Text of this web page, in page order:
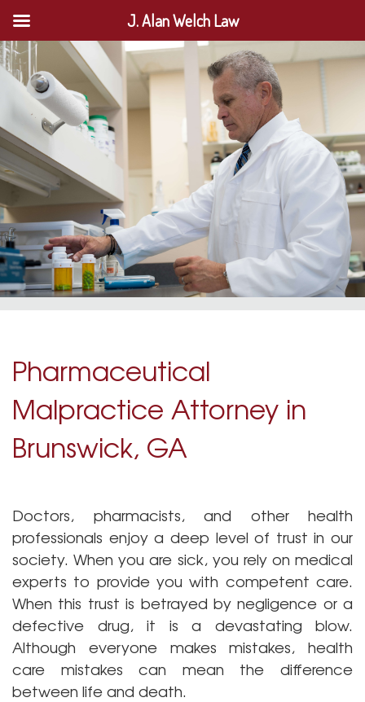
Pharmacy
Pharmaceutical
Malpractice Attorney in
Brunswick, GA
Doctors, pharmacists, and other health
professionals enjoy a deep level of trust in our
society. When you are sick, you rely on medical
experts to provide you with competent care.
When this trust is betrayed by negligence or a
defective drug, it is a devastating blow.
Although everyone makes mistakes, health
care mistakes can mean the difference
between life and death.
J. Alan Welch Law